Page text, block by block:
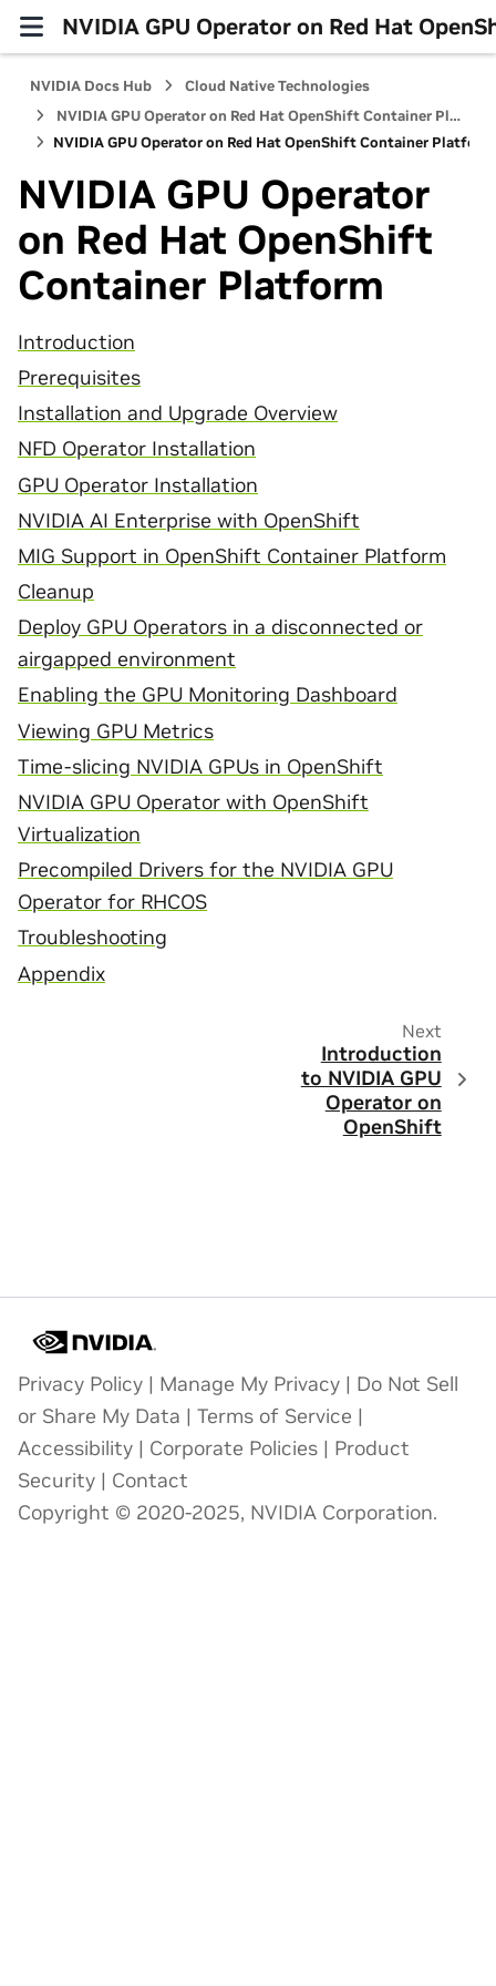
NVIDIA GPU Operator on Red Hat
NVIDIA Docs Hub
Cloud Native Technologies
NVIDIA GPU Operator on Red Hat OpenShift Container Platform
NVIDIA GPU Operator on Red Hat OpenShift Container Platform
NVIDIA GPU Operator
on Red Hat OpenShift
Container Platform
Introduction
Prerequisites
Installation and Upgrade Overview
NFD Operator Installation
GPU Operator Installation
NVIDIA AI Enterprise with OpenShift
MIG Support in OpenShift Container Platform
Cleanup
Deploy GPU Operators in a disconnected or
airgapped environment
Enabling the GPU Monitoring Dashboard
Viewing GPU Metrics
Time-slicing NVIDIA GPUs in OpenShift
NVIDIA GPU Operator with OpenShift
Virtualization
Precompiled Drivers for the NVIDIA GPU
Operator for RHCOS
Troubleshooting
Appendix
Next
Introduction
to NVIDIA GPU
Operator on
OpenShift
Privacy Policy | Manage My Privacy | Do Not Sell
or Share My Data | Terms of Service |
Accessibility | Corporate Policies | Product
Security | Contact
Copyright © 2020-2025, NVIDIA Corporation.